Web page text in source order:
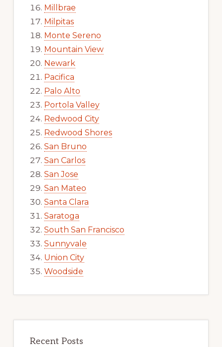
Millbrae
Milpitas
Monte Sereno
Mountain View
Newark
Pacifica
Palo Alto
Portola Valley
Redwood City
Redwood Shores
San Bruno
San Carlos
San Jose
San Mateo
Santa Clara
Saratoga
South San Francisco
Sunnyvale
Union City
Woodside
Recent Posts